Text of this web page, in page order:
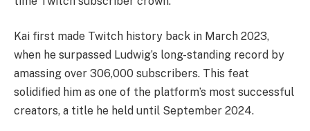
Kai first made Twitch history back in March 2023,
when he surpassed Ludwig’s long-standing record by
amassing over 306,000 subscribers. This feat
solidified him as one of the platform’s most successful
creators, a title he held until September 2024.